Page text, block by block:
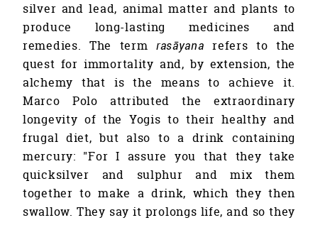
silver and lead, animal matter and plants to
produce long-lasting medicines and
remedies. The term rasāyana refers to the
quest for immortality and, by extension, the
alchemy that is the means to achieve it.
Marco Polo attributed the extraordinary
longevity of the Yogis to their healthy and
frugal diet, but also to a drink containing
mercury: "For I assure you that they take
quicksilver and sulphur and mix them
together to make a drink, which they then
swallow. They say it prolongs life, and so they